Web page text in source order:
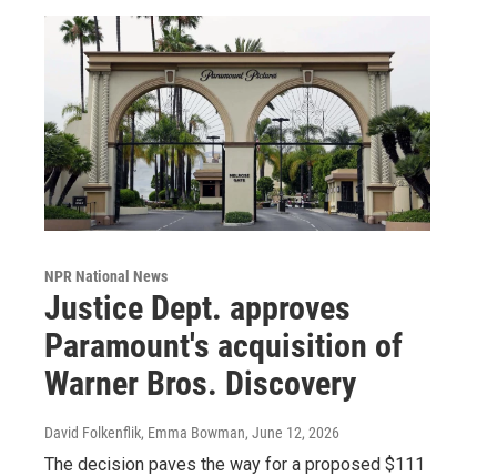
NPR National News
Justice Dept. approves
Paramount's acquisition of
Warner Bros. Discovery
David Folkenflik, Emma Bowman, June 12, 2026
The decision paves the way for a proposed $111